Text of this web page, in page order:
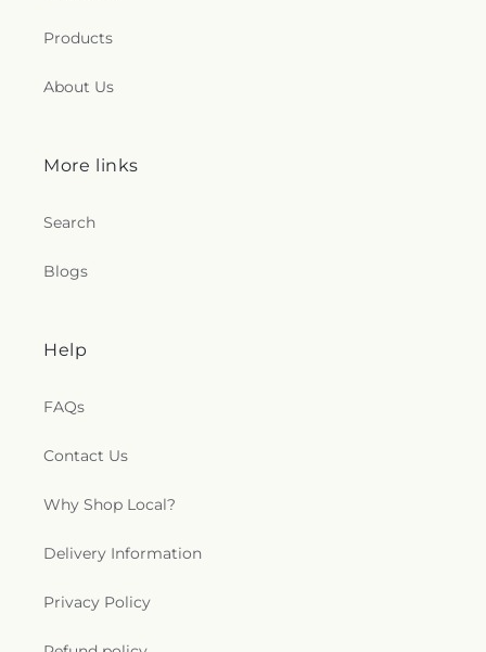
Products
About Us
More links
Search
Blogs
Help
FAQs
Contact Us
Why Shop Local?
Delivery Information
Privacy Policy